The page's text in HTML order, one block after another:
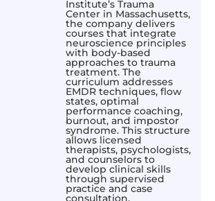
Institute’s Trauma
Center in Massachusetts,
the company delivers
courses that integrate
neuroscience principles
with body-based
approaches to trauma
treatment. The
curriculum addresses
EMDR techniques, flow
states, optimal
performance coaching,
burnout, and impostor
syndrome. This structure
allows licensed
therapists, psychologists,
and counselors to
develop clinical skills
through supervised
practice and case
consultation.​